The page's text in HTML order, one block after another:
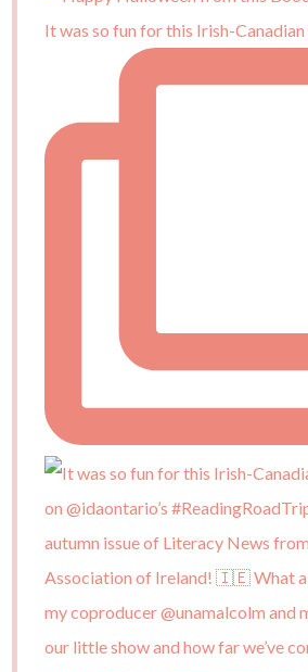
It was so fun for this Irish-